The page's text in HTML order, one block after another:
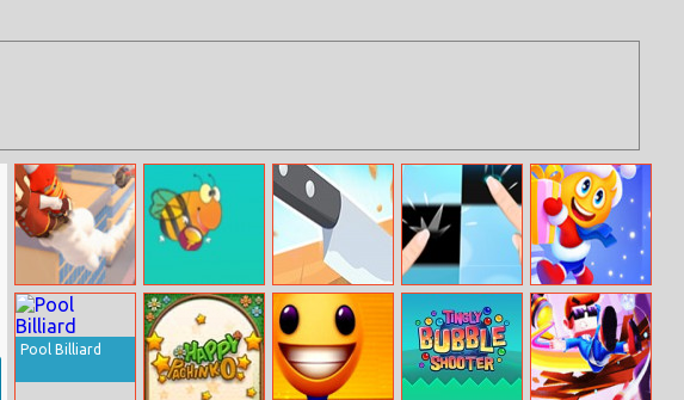
Slingshot
Jetpack
Flap Bee Knife Flip
Online
Stair Run Online
Pool Billiard